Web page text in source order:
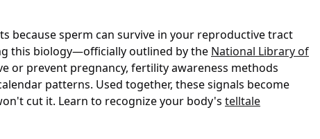
because sperm can survive in your reproductive tract
this biology—officially outlined by the National Library of
prevent pregnancy, fertility awareness methods
patterns. Used together, these signals become
cut it. Learn to recognize your body's telltale